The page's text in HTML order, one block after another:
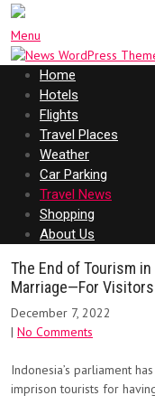
Menu
Home
Hotels
Flights
Travel Places
Weather
Car Parking
Travel News
Shopping
About Us
The End of Tourism
Marriage—For
December 7, 2022
| No Comments
Indonesia’s parliament
imprison tourists for